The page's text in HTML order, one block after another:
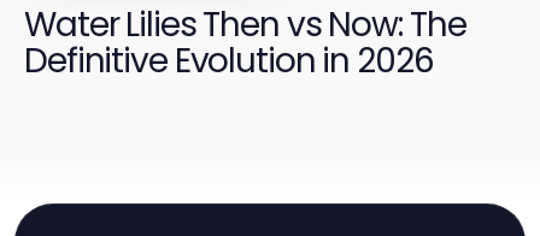
Water Lilies Then vs Now: The
Definitive Evolution in 2026